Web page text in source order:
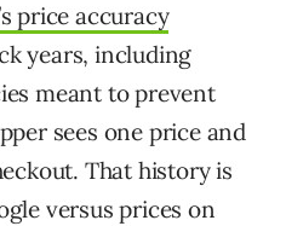
price accuracy
years, including
meant to prevent
sees one price and
That history is
versus prices on